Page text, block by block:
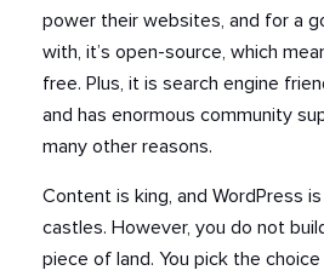
power their websites, and for a
with, it’s open-source, which
free. Plus, it is search engine
and has enormous community
many other reasons.
Content is king, and WordPress
castles. However, you do not
piece of land. You pick the